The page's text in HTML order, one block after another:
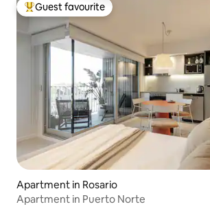
Top guest favourite
Guest favourite
Apartment in Rosario
Apartment in Puerto Norte